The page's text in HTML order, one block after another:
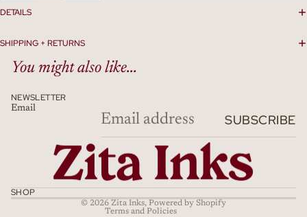
DETAILS
SHIPPING + RETURNS
You might also like...
NEWSLETTER
Email
SUBSCRIBE
SHOP
© 2026 Zita Inks, Powered by Shopify
Terms and Policies
Terms of service
Shipping policy
Cancellation policy